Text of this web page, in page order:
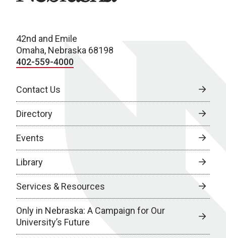
42nd and Emile
Omaha, Nebraska 68198
402-559-4000
Contact Us
Directory
Events
Library
Services & Resources
Only in Nebraska: A Campaign for Our
University’s Future